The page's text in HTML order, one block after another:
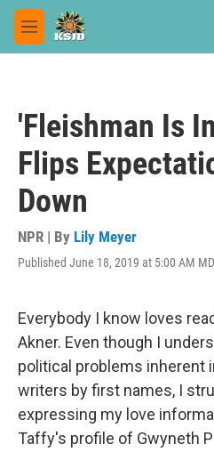
Skip to main content
M
e
'Fleishman Is
Flips
Down
NPR | By Lily Meyer
Published June 18, 2019 at 5:00 AM
Everybody I know loves
Akner. Even though I
political problems inherent
writers by first names, I
expressing my love
Taffy's profile of Gwyneth